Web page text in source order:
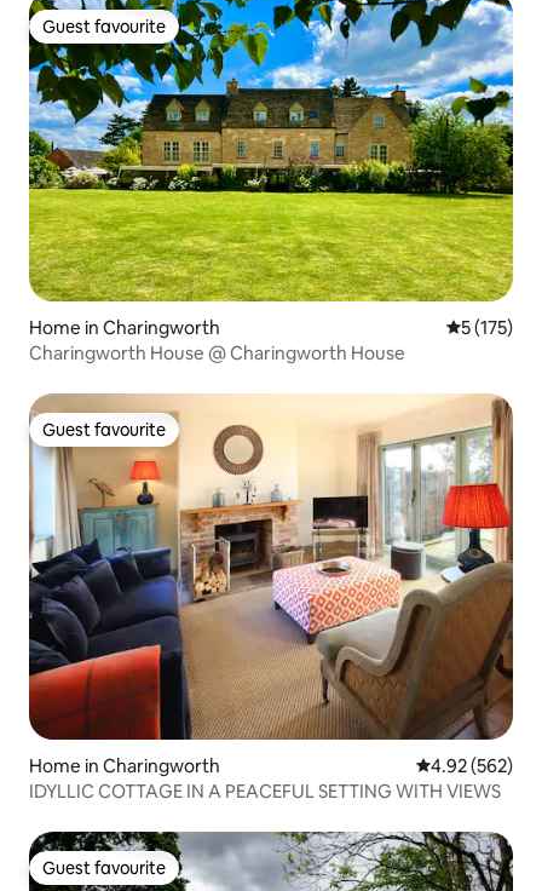
Guest favourite
Guest favourite
Home in Charingworth 5 out of 5
5 (175)
Charingworth House @ Charingworth House
Guest favourite
Guest favourite
Home in Charingworth 4.92 out of 5
4.92 (562)
IDYLLIC COTTAGE IN A PEACEFUL SETTING WITH VIEWS
Guest favourite
Guest favourite